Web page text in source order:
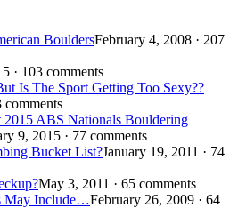
BouldersFebruary 4, 2008 · 207
· 103 comments
Is The Sport Getting Too Sexy??
comments
2015 ABS Nationals Bouldering
9, 2015 · 77 comments
Bucket List?January 19, 2011 · 74
May 3, 2011 · 65 comments
May Include…February 26, 2009 · 64